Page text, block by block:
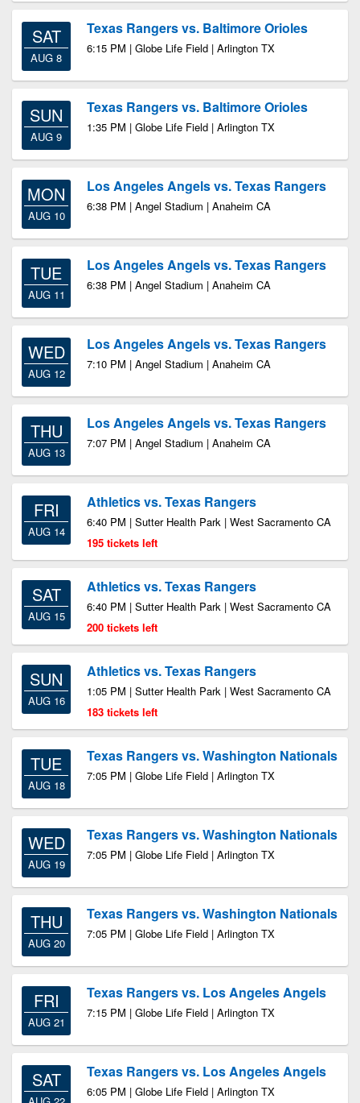
SAT
AUG 8
Texas Rangers vs. Baltimore Orioles
6:15 PM | Globe Life Field | Arlington TX
SUN
AUG 9
Texas Rangers vs. Baltimore Orioles
1:35 PM | Globe Life Field | Arlington TX
MON
AUG 10
Los Angeles Angels vs. Texas Rangers
6:38 PM | Angel Stadium | Anaheim CA
TUE
AUG 11
Los Angeles Angels vs. Texas Rangers
6:38 PM | Angel Stadium | Anaheim CA
WED
AUG 12
Los Angeles Angels vs. Texas Rangers
7:10 PM | Angel Stadium | Anaheim CA
THU
AUG 13
Los Angeles Angels vs. Texas Rangers
7:07 PM | Angel Stadium | Anaheim CA
FRI
AUG 14
Athletics vs. Texas Rangers
6:40 PM | Sutter Health Park | West Sacramento CA
195 tickets left
SAT
AUG 15
Athletics vs. Texas Rangers
6:40 PM | Sutter Health Park | West Sacramento CA
200 tickets left
SUN
AUG 16
Athletics vs. Texas Rangers
1:05 PM | Sutter Health Park | West Sacramento CA
183 tickets left
TUE
AUG 18
Texas Rangers vs. Washington Nationals
7:05 PM | Globe Life Field | Arlington TX
WED
AUG 19
Texas Rangers vs. Washington Nationals
7:05 PM | Globe Life Field | Arlington TX
THU
AUG 20
Texas Rangers vs. Washington Nationals
7:05 PM | Globe Life Field | Arlington TX
FRI
AUG 21
Texas Rangers vs. Los Angeles Angels
7:15 PM | Globe Life Field | Arlington TX
SAT Texas Rangers vs. Los Angeles Angels
6:05 PM | Globe Life Field | Arlington TX